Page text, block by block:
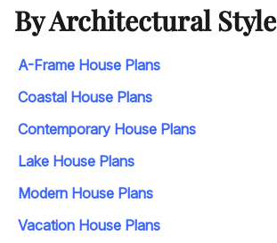
By Architectural Style
A-Frame House Plans
Coastal House Plans
Contemporary House Plans
Lake House Plans
Modern House Plans
Vacation House Plans